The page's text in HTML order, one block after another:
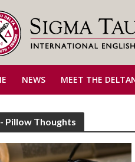
NEWS MEET THE
Pillow Thoughts